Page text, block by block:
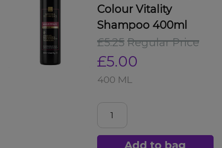
Colour Vitality
Shampoo 400ml
£5.25 Regular Price
£5.00
400 ML
Add to bag